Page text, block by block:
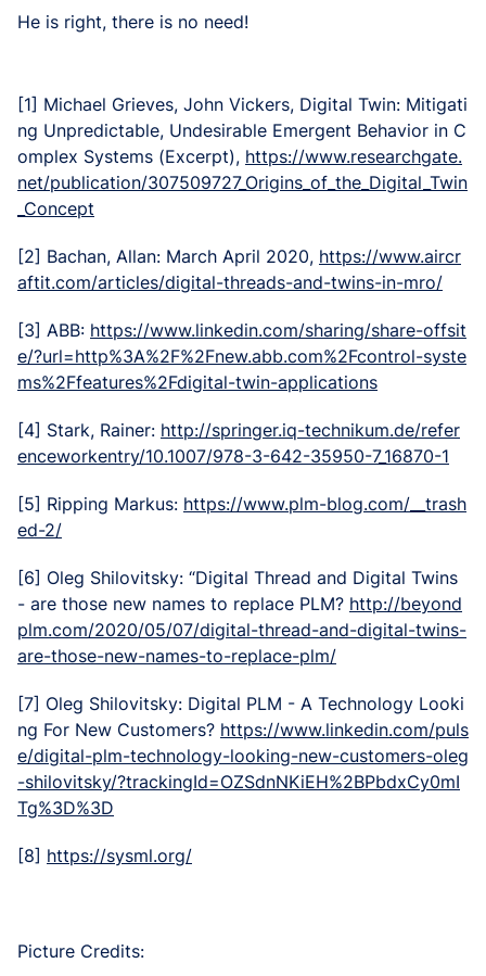
He is right, there is no need!
[1] Michael Grieves, John Vickers, Digital Twin: Mitigati
ng Unpredictable, Undesirable Emergent Behavior in C
omplex Systems (Excerpt), https://www.researchgate.
net/publication/307509727_Origins_of_the_Digital_Twin
_Concept
[2] Bachan, Allan: March April 2020, https://www.aircr
aftit.com/articles/digital-threads-and-twins-in-mro/
[3] ABB: https://www.linkedin.com/sharing/share-offsit
e/?url=http%3A%2F%2Fnew.abb.com%2Fcontrol-syste
ms%2Ffeatures%2Fdigital-twin-applications
[4] Stark, Rainer: http://springer.iq-technikum.de/refer
enceworkentry/10.1007/978-3-642-35950-7_16870-1
[5] Ripping Markus: https://www.plm-blog.com/__trash
ed-2/
[6] Oleg Shilovitsky: “Digital Thread and Digital Twins
- are those new names to replace PLM? http://beyond
plm.com/2020/05/07/digital-thread-and-digital-twins-
are-those-new-names-to-replace-plm/
[7] Oleg Shilovitsky: Digital PLM - A Technology Looki
ng For New Customers? https://www.linkedin.com/puls
e/digital-plm-technology-looking-new-customers-oleg
-shilovitsky/?trackingId=OZSdnNKiEH%2BPbdxCy0mI
Tg%3D%3D
[8] https://sysml.org/
Picture Credits: